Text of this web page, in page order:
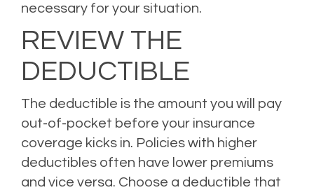
necessary for your situation.
REVIEW THE
DEDUCTIBLE
The deductible is the amount you will pay
out-of-pocket before your insurance
coverage kicks in. Policies with higher
deductibles often have lower premiums
and vice versa. Choose a deductible that